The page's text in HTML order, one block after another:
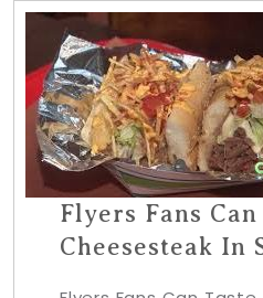
Flyers Fans
Cheesesteak In